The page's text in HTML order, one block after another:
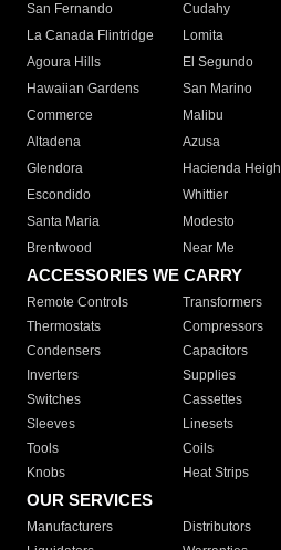
San Fernando
Cudahy
La Canada Flintridge
Lomita
Agoura Hills
El Segundo
Hawaiian Gardens
San Marino
Commerce
Malibu
Altadena
Azusa
Glendora
Hacienda
Escondido
Whittier
Santa Maria
Modesto
Brentwood
Near Me
ACCESSORIES WE CARRY
Remote Controls Transformers
Thermostats
Compressors
Condensers
Capacitors
Inverters
Supplies
Switches
Cassettes
Sleeves
Linesets
Tools
Coils
Knobs
Heat Strips
OUR SERVICES
Manufacturers Distributors